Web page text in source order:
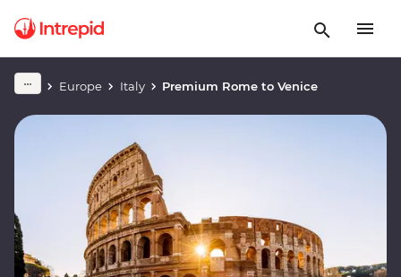
Europe Italy Premium Rome to Venice